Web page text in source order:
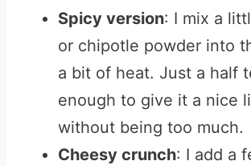
Spicy version: I mix a
or chipotle powder into
a bit of heat. Just a half
enough to give it a nice
without being too much.
Cheesy crunch: I add a